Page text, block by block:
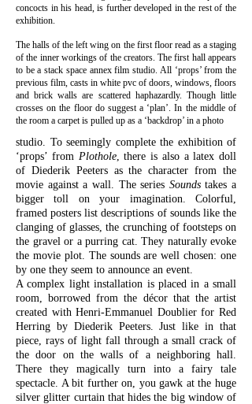
concocts in his head, is further developed in the rest of the
exhibition.
The halls of the left wing on the first floor read as a staging
of the inner workings of the creators. The first hall appears
to be a stack space annex film studio. All ‘props’ from the
previous film, casts in white pvc of doors, windows, floors
and brick walls are scattered haphazardly. Though little
crosses on the floor do suggest a ‘plan’. In the middle of
the room a carpet is pulled up as a ‘backdrop’ in a photo
studio. To seemingly complete the exhibition of
‘props’ from Plothole, there is also a latex doll
of Diederik Peeters as the character from the
movie against a wall. The series Soundstakes a
bigger toll on your imagination. Colorful,
framed posters list descriptions of sounds like the
clanging of glasses, the crunching of footsteps on
the gravel or a purring cat. They naturally evoke
the movie plot. The sounds are well chosen: one
by one they seem to announce an event.
A complex light installation is placed in a small
room, borrowed from the décor that the artist
created with Henri-Emmanuel Doublier for Red
Herring by Diederik Peeters. Just like in that
piece, rays of light fall through a small crack of
the door on the walls of a neighboring hall.
There they magically turn into a fairy tale
spectacle. A bit further on, you gawk at the huge
silver glitter curtain that hides the big window of